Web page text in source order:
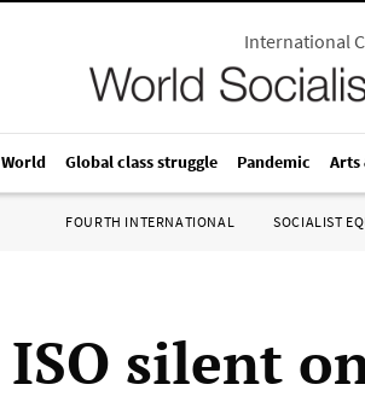
International
World Global class struggle Pandemic Arts
FOURTH INTERNATIONAL SOCIALIST
ISO silent